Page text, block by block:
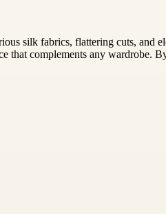
silk fabrics, flattering cuts,
that complements any wardrobe.